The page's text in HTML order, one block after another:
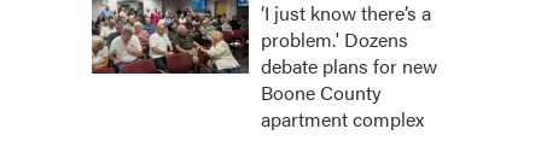
‘I just know there’s a
problem.' Dozens
debate plans for new
Boone County
apartment complex